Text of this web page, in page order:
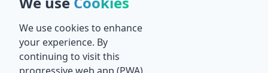
07930 120 661
32 Malvern Road, Thornton Heath, Surrey
We use cookies to enhance
your experience. By
continuing to visit this